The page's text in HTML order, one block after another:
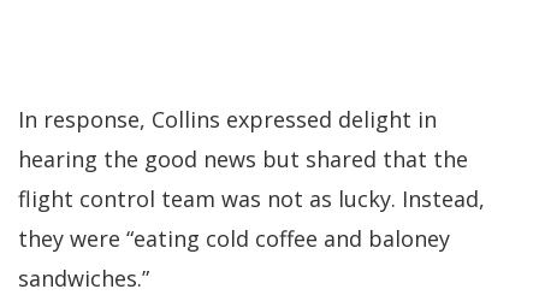
In response, Collins expressed delight in
hearing the good news but shared that the
flight control team was not as lucky. Instead,
they were “eating cold coffee and baloney
sandwiches.”